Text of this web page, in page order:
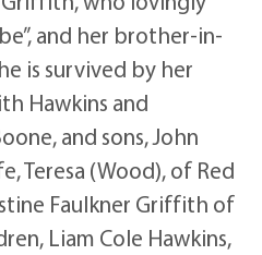
and her brother-in-
is survived by her
Hawkins and
and sons, John
Teresa (Wood), of Red
Faulkner Griffith of
Liam Cole Hawkins,